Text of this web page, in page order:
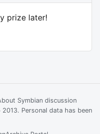
prize later!
Symbian discussion
Personal data has been